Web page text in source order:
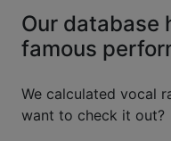
Our database
famous
We calculated vocal
want to check it out?